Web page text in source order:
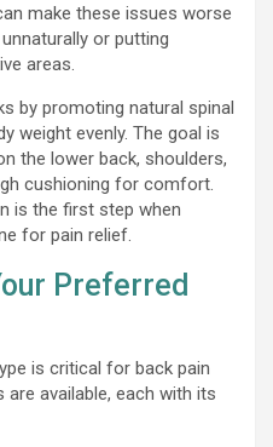
make these issues worse
or putting
areas.
by promoting natural spinal
weight evenly. The goal is
the lower back, shoulders,
cushioning for comfort.
is the first step when
for pain relief.
Preferred
is critical for back pain
available, each with its